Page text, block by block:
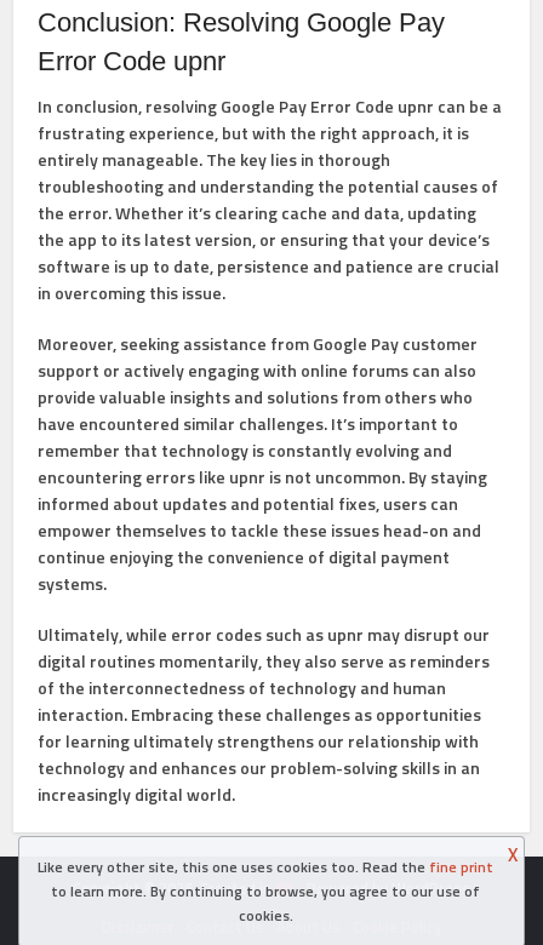
Conclusion: Resolving Google Pay
Error Code upnr
In conclusion, resolving Google Pay Error Code upnr can be a
frustrating experience, but with the right approach, it is
entirely manageable. The key lies in thorough
troubleshooting and understanding the potential causes of
the error. Whether it’s clearing cache and data, updating
the app to its latest version, or ensuring that your device’s
software is up to date, persistence and patience are crucial
in overcoming this issue.
Moreover, seeking assistance from Google Pay customer
support or actively engaging with online forums can also
provide valuable insights and solutions from others who
have encountered similar challenges. It’s important to
remember that technology is constantly evolving and
encountering errors like upnr is not uncommon. By staying
informed about updates and potential fixes, users can
empower themselves to tackle these issues head-on and
continue enjoying the convenience of digital payment
systems.
Ultimately, while error codes such as upnr may disrupt our
digital routines momentarily, they also serve as reminders
of the interconnectedness of technology and human
interaction. Embracing these challenges as opportunities
for learning ultimately strengthens our relationship with
technology and enhances our problem-solving skills in an
increasingly digital world.
Copyright © 2026. Created in
- Powered by WordPress
Contact Us About Us
Like every other site, this one uses cookies too. Read the fine print
to learn more. By continuing to browse, you agree to our use of
cookies.
X